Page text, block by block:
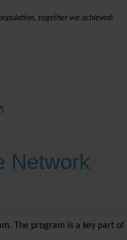
together we achieved:
Network
The program is a key part of